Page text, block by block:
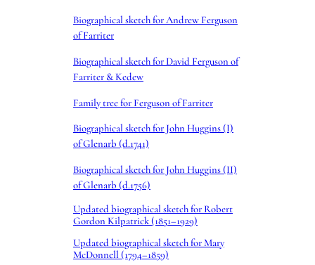
Biographical sketch for Andrew Ferguson
of Farriter
Biographical sketch for David Ferguson of
Farriter & Kedew
Family tree for Ferguson of Farriter
Biographical sketch for John Huggins (I)
of Glenarb (d.1741)
Biographical sketch for John Huggins (II)
of Glenarb (d.1756)
Updated biographical sketch for Robert
Gordon Kilpatrick (1851–1929)
Updated biographical sketch for Mary
McDonnell (1794–1859)